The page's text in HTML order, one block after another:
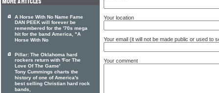
Your location
Your email (it will not be made public or used to
Your comment
A Horse With No Name Fame
DAN PEEK will forever be
remembered for the '70s mega
hit for the band America, "A
Horse With No
Pillar: The Oklahoma hard
rockers return with 'For The
Love Of The Game'
Tony Cummings charts the
history of one of America's
best selling Christian hard rock
bands,